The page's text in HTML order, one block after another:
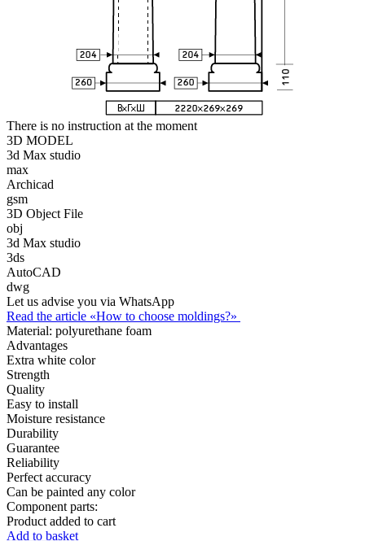
There is no instruction at the moment
3D MODEL
3d Max studio
max
Archicad
gsm
3D Object File
obj
3d Max studio
3ds
AutoCAD
dwg
Let us advise you via WhatsApp
Read the article «How to choose moldings?»
Material: polyurethane foam
Advantages
Extra white color
Strength
Quality
Easy to install
Moisture resistance
Durability
Guarantee
Reliability
Perfect accuracy
Can be painted any color
Component parts:
Product added to cart
Add to basket